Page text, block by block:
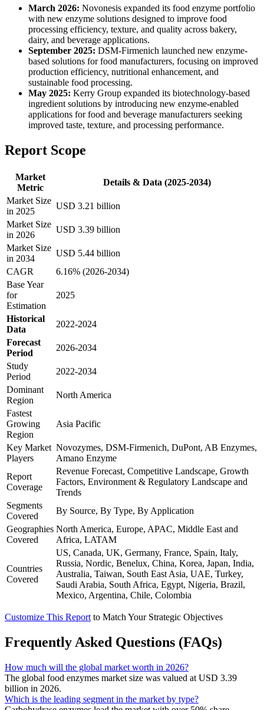
March 2026: Novonesis expanded its food enzyme portfolio
with new enzyme solutions designed to improve food
processing efficiency, texture, and quality across bakery,
dairy, and beverage applications.
September 2025: DSM-Firmenich launched new enzyme-
based solutions for food manufacturers, focusing on improved
production efficiency, nutritional enhancement, and
sustainable food processing.
May 2025: Kerry Group expanded its biotechnology-based
ingredient solutions by introducing new enzyme-enabled
applications for food and beverage manufacturers seeking
improved taste, texture, and processing performance.
Report Scope
Market
Metric
Details & Data (2025-2034)
Market Size
in 2025
USD 3.21 billion
Market Size
in 2026
USD 3.39 billion
Market Size
in 2034
USD 5.44 billion
CAGR
6.16% (2026-2034)
Base Year
for
Estimation
2025
Historical
Data
2022-2024
Forecast
Period
2026-2034
Study
Period
2022-2034
Dominant
Region
North America
Fastest
Growing
Region
Asia Pacific
Key Market
Players
Novozymes, DSM-Firmenich, DuPont, AB Enzymes,
Amano Enzyme
Report
Coverage
Revenue Forecast, Competitive Landscape, Growth
Factors, Environment & Regulatory Landscape and
Trends
Segments
Covered
By Source, By Type, By Application
Geographies
Covered
North America, Europe, APAC, Middle East and
Africa, LATAM
Countries
Covered
US, Canada, UK, Germany, France, Spain, Italy,
Russia, Nordic, Benelux, China, Korea, Japan, India,
Australia, Taiwan, South East Asia, UAE, Turkey,
Saudi Arabia, South Africa, Egypt, Nigeria, Brazil,
Mexico, Argentina, Chile, Colombia
Customize This Report to Match Your Strategic Objectives
Frequently Asked Questions (FAQs)
How much will the global market worth in 2026?
The global food enzymes market size was valued at USD 3.39
billion in 2026.
Which is the leading segment in the market by type?